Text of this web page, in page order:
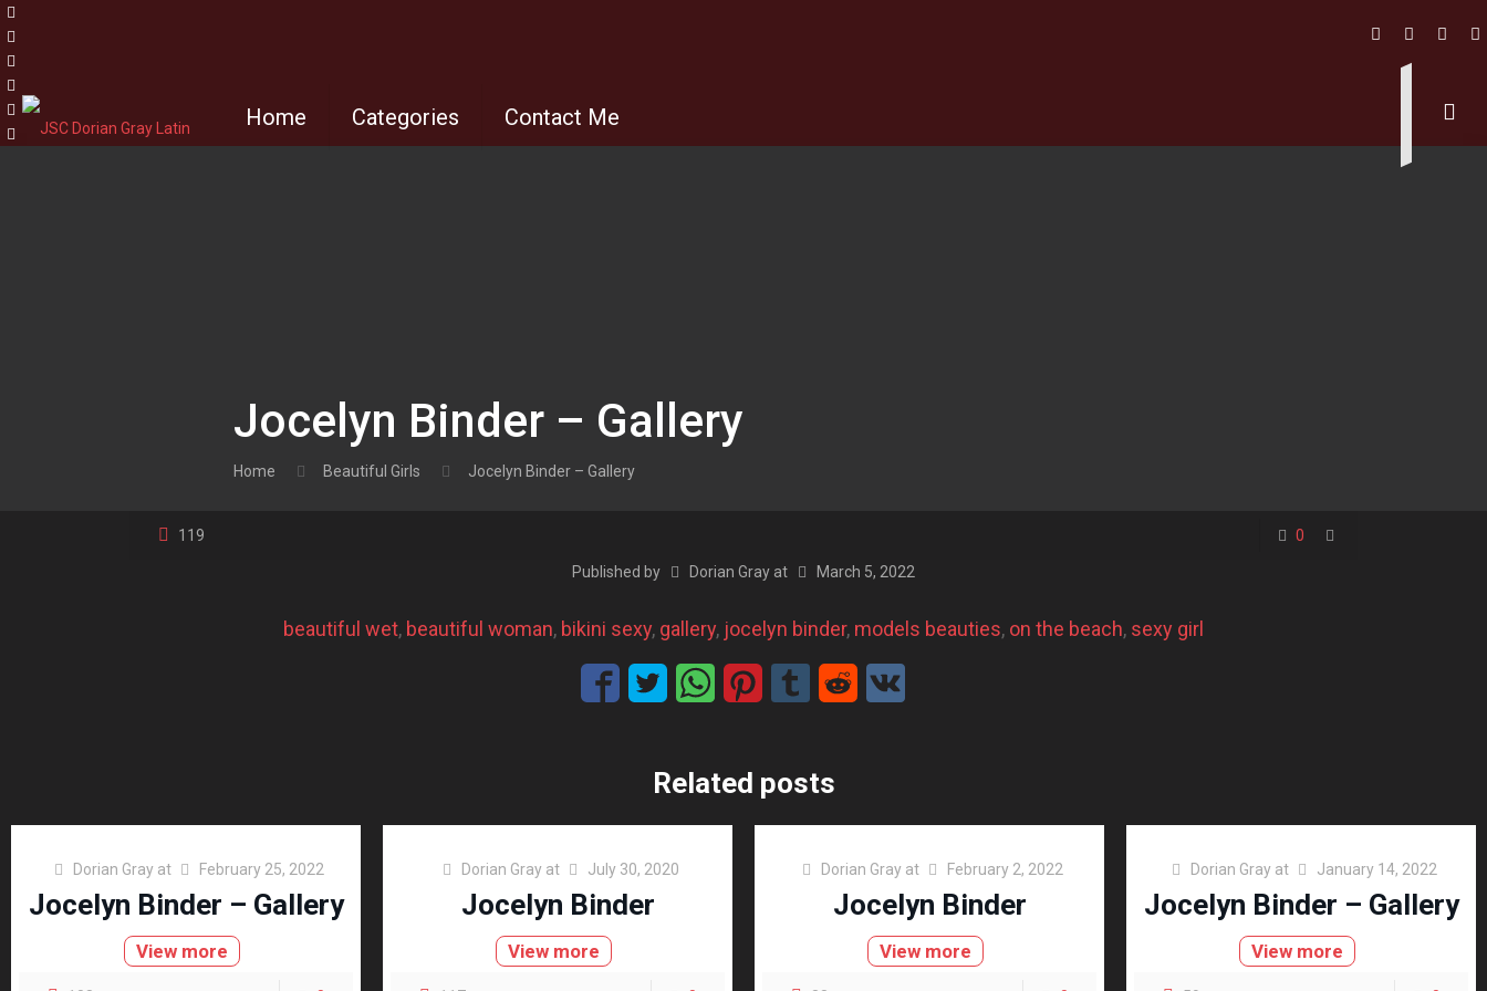
Home Categories Contact Me
Jocelyn Binder – Gallery
Home Beautiful Girls Jocelyn Binder – Gallery
119 0
Published by Dorian Gray at March 5, 2022
beautiful wet, beautiful woman, bikini sexy, gallery, jocelyn binder, models beauties, on the beach, sexy girl
Related posts
Dorian Gray at February 25, 2022
Jocelyn Binder – Gallery
View more
Dorian Gray at July 30, 2020
Jocelyn Binder
View more
Dorian Gray at February 2, 2022
Jocelyn Binder
View more
Dorian Gray at January 14, 2022
Jocelyn Binder – Gallery
View more